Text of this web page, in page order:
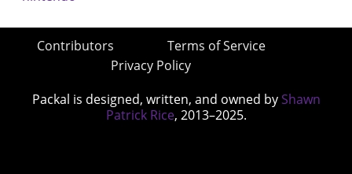
Contributors
Terms of Service
Privacy Policy
Packal is designed, written, and owned by Shawn
Patrick Rice, 2013–2025.